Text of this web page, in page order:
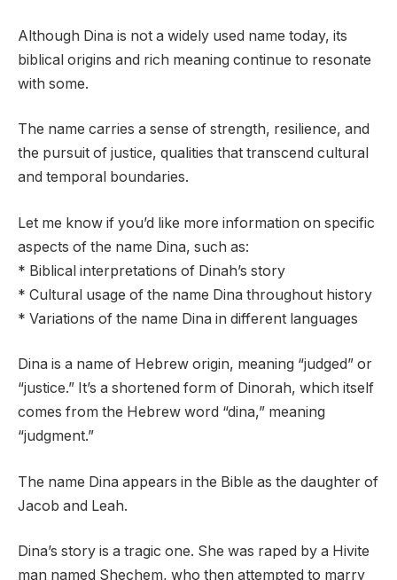
Although Dina is not a widely used name today, its
biblical origins and rich meaning continue to resonate
with some.
The name carries a sense of strength, resilience, and
the pursuit of justice, qualities that transcend cultural
and temporal boundaries.
Let me know if you’d like more information on specific
aspects of the name Dina, such as:
* Biblical interpretations of Dinah’s story
* Cultural usage of the name Dina throughout history
* Variations of the name Dina in different languages
Dina is a name of Hebrew origin, meaning “judged” or
“justice.” It’s a shortened form of Dinorah, which itself
comes from the Hebrew word “dina,” meaning
“judgment.”
The name Dina appears in the Bible as the daughter of
Jacob and Leah.
Dina’s story is a tragic one. She was raped by a Hivite
man named Shechem, who then attempted to marry